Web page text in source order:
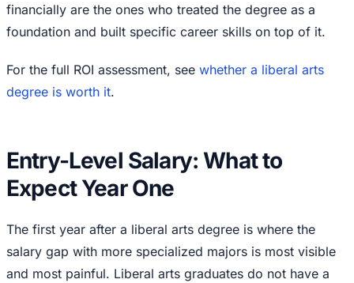
financially are the ones who treated the degree as a
foundation and built specific career skills on top of it.
For the full ROI assessment, see whether a liberal arts
degree is worth it.
Entry-Level Salary: What to
Expect Year One
The first year after a liberal arts degree is where the
salary gap with more specialized majors is most visible
and most painful. Liberal arts graduates do not have a